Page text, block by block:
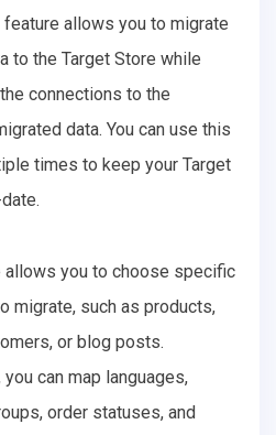
allows you to migrate
to the Target Store while
connections to the
data. You can use this
times to keep your Target
allows you to choose specific
migrate, such as products,
or blog posts.
can map languages,
order statuses, and